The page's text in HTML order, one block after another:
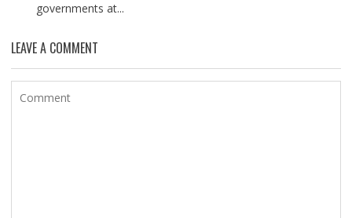
governments at...
LEAVE A COMMENT